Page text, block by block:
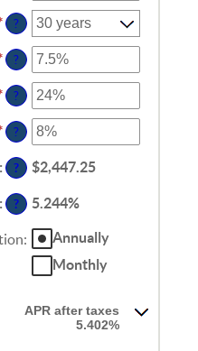
amount
between
$0
and
$250,000,000
?
Enter
an
amount
between
0%
and
50%
?
Enter
an
amount
between
0%
and
50%
?
Enter
an
amount
between
0%
and
?
: ? $2,447.25
: ? 5.244%
:
Annually
Monthly
APR after taxes
5.402%